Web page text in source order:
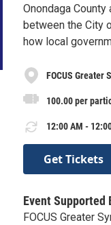
Onondaga
between the City
how local
FOCUS Greater
100.00 per
12:00 AM -
Get Tickets
Event Supported
FOCUS Greater